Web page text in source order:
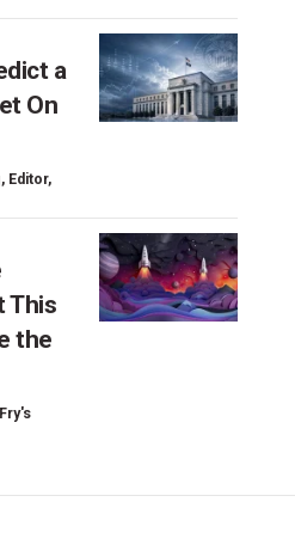
a
On
, Editor,
This
the